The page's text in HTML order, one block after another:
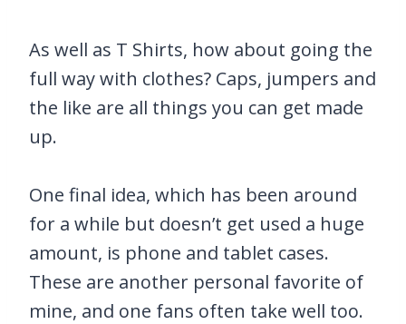
As well as T Shirts, how about going the
full way with clothes? Caps, jumpers and
the like are all things you can get made
up.
One final idea, which has been around
for a while but doesn’t get used a huge
amount, is phone and tablet cases.
These are another personal favorite of
mine, and one fans often take well too.